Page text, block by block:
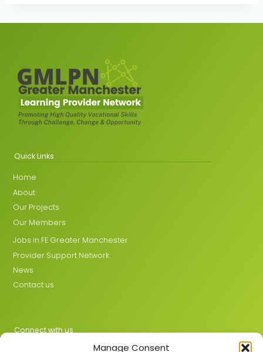
Manage Consent
Quick Links
Home
About
Our Projects
Our Members
Jobs in FE Greater Manchester
Provider Support Network
News
Contact us
Connect with us